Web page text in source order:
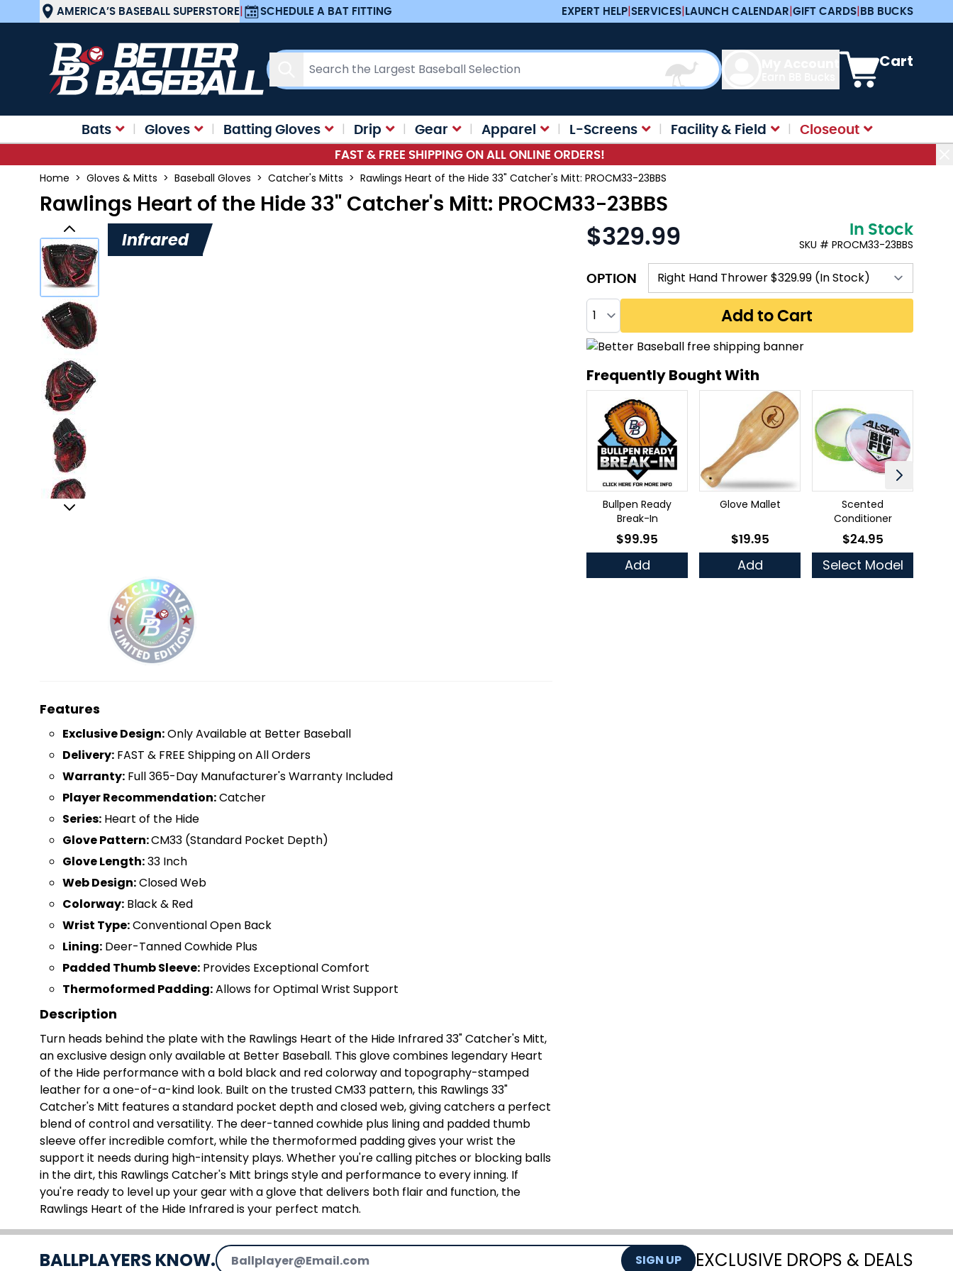
Skip to ContentAMERICA’S BASEBALL SUPERSTORE| SCHEDULE A BAT FITTING EXPERT HELP|SERVICES|LAUNCH CALENDAR|GIFT CARDS|BB BUCKS
Search
View cart, Cart is
Cart
Bats Gloves Batting Gloves Drip Gear Apparel L-Screens Facility & Field Closeout
FAST & FREE SHIPPING ON ALL ONLINE ORDERS!
Home > Gloves & Mitts > Baseball Gloves > Catcher's Mitts > Rawlings Heart of the Hide 33" Catcher's Mitt: PROCM33-23BBS
Rawlings Heart of the Hide 33" Catcher's Mitt: PROCM33-23BBS
Infrared $329.99 In Stock
SKU # PROCM33-23BBS
OPTION
Quantity Add to Cart
Frequently Bought With
Bullpen Ready
Break-In
As low as
$99.95
Add
Glove Mallet
As low as
$19.95
Add
Scented
Conditioner
As low as
$24.95
Select Model
Features
Exclusive Design:Only Available at Better Baseball
Delivery: FAST & FREE Shipping on All Orders
Warranty: Full 365-Day Manufacturer's Warranty Included
Player Recommendation:Catcher
Series: Heart of the Hide
Glove Pattern:CM33 (Standard Pocket Depth)
Glove Length:33 Inch
Web Design:Closed Web
Colorway: Black & Red
Wrist Type:Conventional Open Back
Lining: Deer-Tanned Cowhide Plus
Padded Thumb Sleeve: Provides Exceptional Comfort
Thermoformed Padding:Allows for Optimal Wrist Support
Description
Turn heads behind the plate with the Rawlings Heart of the Hide Infrared 33" Catcher's Mitt,
an exclusive design only available at Better Baseball. This glove combines legendary Heart
of the Hide performance with a bold black and red colorway and topography-stamped
leather for a one-of-a-kind look. Built on the trusted CM33 pattern, this Rawlings 33"
Catcher's Mitt features a standard pocket depth and closed web, giving catchers a perfect
blend of control and versatility. The deer-tanned cowhide plus lining and padded thumb
sleeve offer incredible comfort, while the thermoformed padding gives your wrist the
support it needs during high-intensity plays. Whether you're calling pitches or blocking balls
in the dirt, this Rawlings Catcher's Mitt brings style and performance to every inning. If
you're ready to level up your gear with a glove that delivers both flair and function, the
Rawlings Heart of the Hide Infrared is your perfect match.
BALLPLAYERS KNOW.Email Address SIGN UP EXCLUSIVE DROPS & DEALS